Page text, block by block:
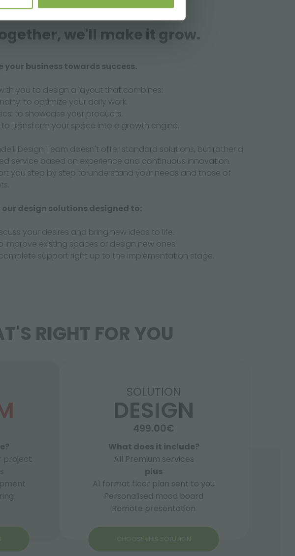
we'll make it grow.
your business towards success.
you to design a layout that combines:
to optimize your daily work.
to showcase your products.
to transform your space into a growth engine.
Design Team doesn't offer standard solutions, but rather a
service based on experience and continuous innovation.
you step by step to understand your needs and those of
our design solutions designed to:
your desires and bring new ideas to life.
improve existing spaces or design new ones.
complete support right up to the implementation stage.
RIGHT FOR YOU
project
SOLUTION
DESIGN
499.00€
What does it include?
All Premium services
plus
A1 format floor plan sent to you
Personalised mood board
Remote presentation
CHOOSE THIS SOLUTION